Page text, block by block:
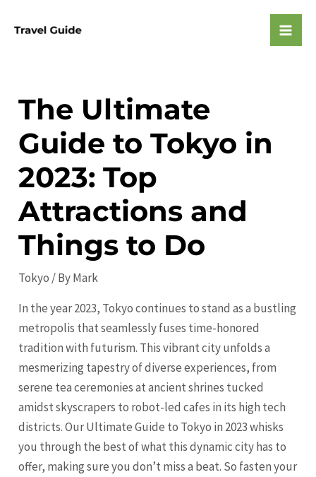
The Ultimate
Guide to Tokyo in
2023: Top
Attractions and
Things to Do
Tokyo / ByMark
In the year 2023, Tokyo continues to stand as a bustling
metropolis that seamlessly fuses time-honored
tradition with futurism. This vibrant city unfolds a
mesmerizing tapestry of diverse experiences, from
serene tea ceremonies at ancient shrines tucked
amidst skyscrapers to robot-led cafes in its high tech
districts. Our Ultimate Guide to Tokyo in 2023 whisks
you through the best of what this dynamic city has to
offer, making sure you don’t miss a beat. So fasten your